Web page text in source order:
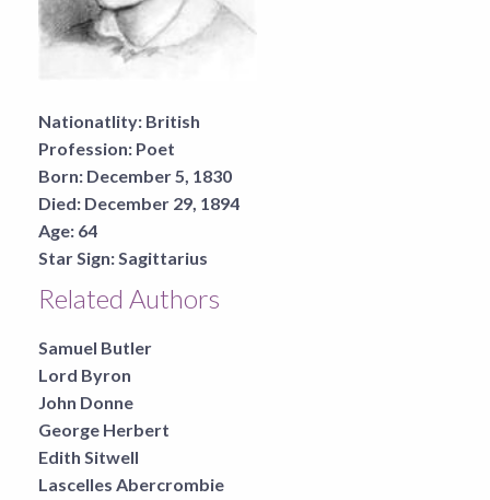
Nationatlity: British
Profession: Poet
Born: December 5, 1830
Died: December 29, 1894
Age: 64
Star Sign:Sagittarius
Related Authors
Samuel Butler
Lord Byron
John Donne
George Herbert
Edith Sitwell
Lascelles Abercrombie